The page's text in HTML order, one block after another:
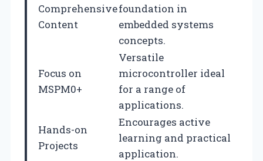
Comprehensive
Content
foundation in
embedded systems
concepts.
Focus on
MSPM0+
Versatile
microcontroller ideal
for a range of
applications.
Hands-on
Projects
Encourages active
learning and practical
application.